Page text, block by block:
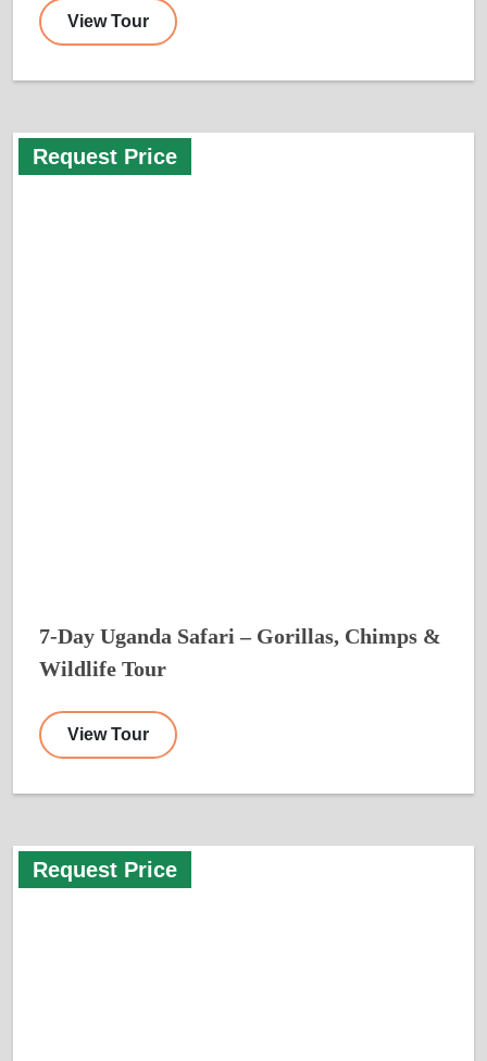
View Tour
Request Price
7-Day Uganda Safari – Gorillas, Chimps &
Wildlife Tour
View Tour
Request Price